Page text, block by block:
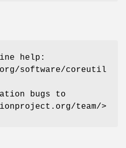
help:
software/coreutil
bugs to
team/>